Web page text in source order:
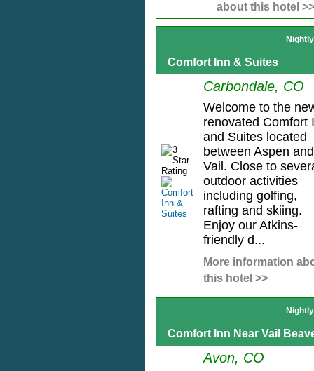
about this hotel >>
Comfort Inn & Suites
Carbondale, CO
Welcome to the
renovated Comfort
and Suites located
between Aspen and
Vail. Close to
outdoor activities
including golfing,
rafting and skiing.
Enjoy our Atkins-
friendly d...
More information
this hotel >>
Comfort Inn Near Vail
Avon, CO